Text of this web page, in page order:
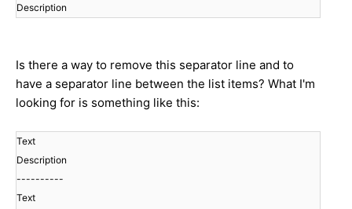
Description
Is there a way to remove this separator line and to
have a separator line between the list items? What I'm
looking for is something like this:
Text
Description
----------
Text